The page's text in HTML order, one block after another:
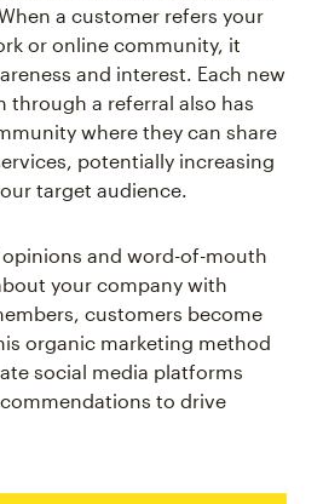
a customer refers your
or online community, it
and interest. Each new
through a referral also has
where they can share
potentially increasing
target audience.
opinions and word-of-mouth
your company with
customers become
organic marketing method
social media platforms
to drive